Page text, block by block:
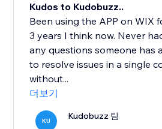
Kudos to Kudobuzz..
Been using the APP on WIX
3 years I think now. Never
any questions someone has
to resolve issues in a single
without...
더보기
KU Kudobuzz 팀